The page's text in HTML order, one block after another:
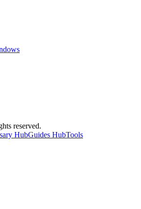
reserved.
HubGuides HubTools